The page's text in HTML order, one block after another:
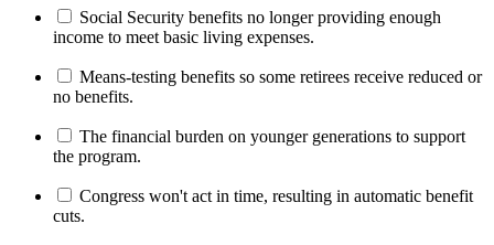
Social Security benefits no longer providing enough
income to meet basic living expenses.
Means-testing benefits so some retirees receive reduced or
no benefits.
The financial burden on younger generations to support
the program.
Congress won't act in time, resulting in automatic benefit
cuts.